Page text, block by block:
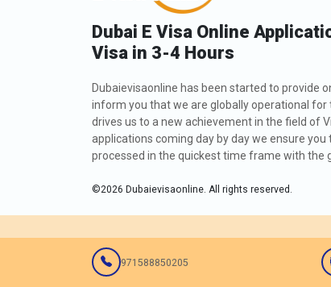
Dubai E Visa Online
Visa in 3-4 Hours
Dubaievisaonline has been started to provide
inform you that we are globally operational for
drives us to a new achievement in the field of
applications coming day by day we ensure
processed in the quickest time frame with the
©2026 Dubaievisaonline. All rights reserved.
971588850205